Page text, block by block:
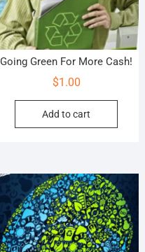
Going Green For More Cash!
$1.00
Add to cart